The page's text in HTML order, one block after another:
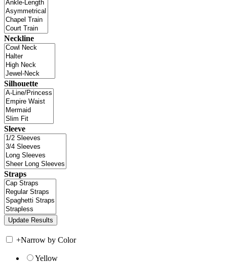
Neckline
Silhouette
Sleeve
Straps
+Narrow by Color
Yellow